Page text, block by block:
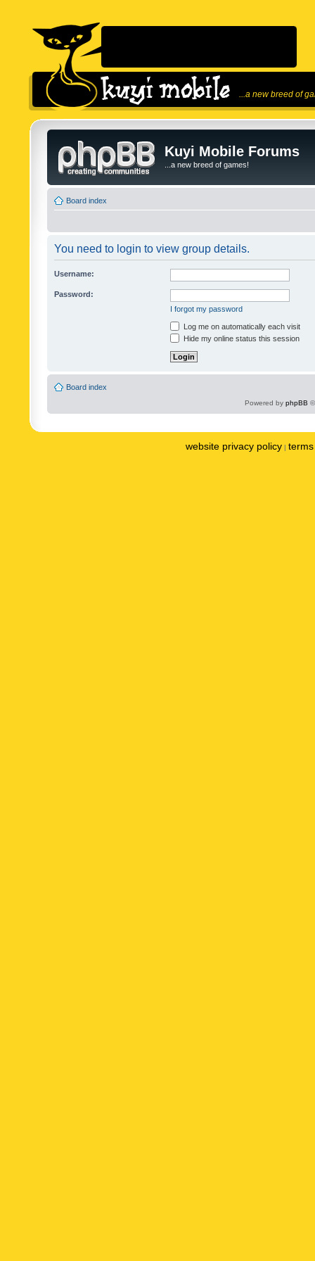
...a new breed of
Kuyi Mobile Forums
...a new breed of games!
Board index
You need to login to view group details.
Username:
Password:
I forgot my password
Log me on automatically each visit
Hide my online status this session
Board index
Powered by phpBB
website privacy policy |